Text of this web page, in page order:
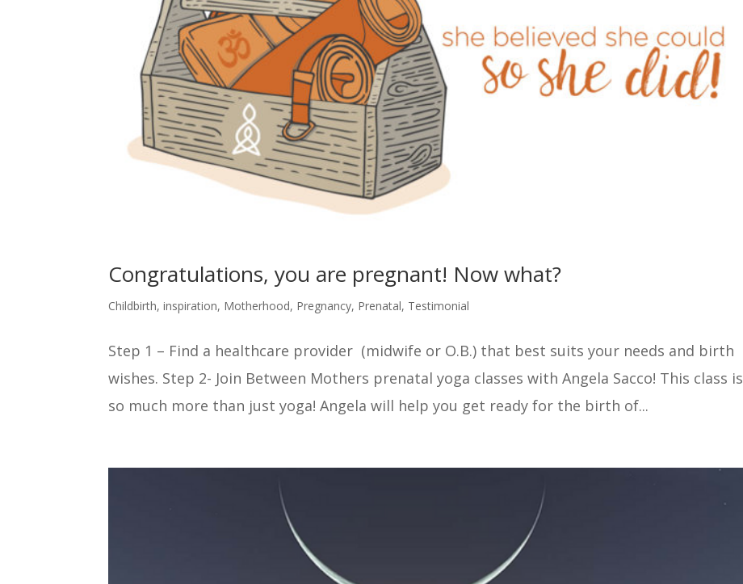
Congratulations, you are pregnant! Now what?
Childbirth,inspiration, Motherhood, Pregnancy, Prenatal, Testimonial
Step 1 – Find a healthcare provider (midwife or O.B.) that best suits your needs and birth
wishes. Step 2- Join Between Mothers prenatal yoga classes with Angela Sacco! This class is
so much more than just yoga! Angela will help you get ready for the birth of...